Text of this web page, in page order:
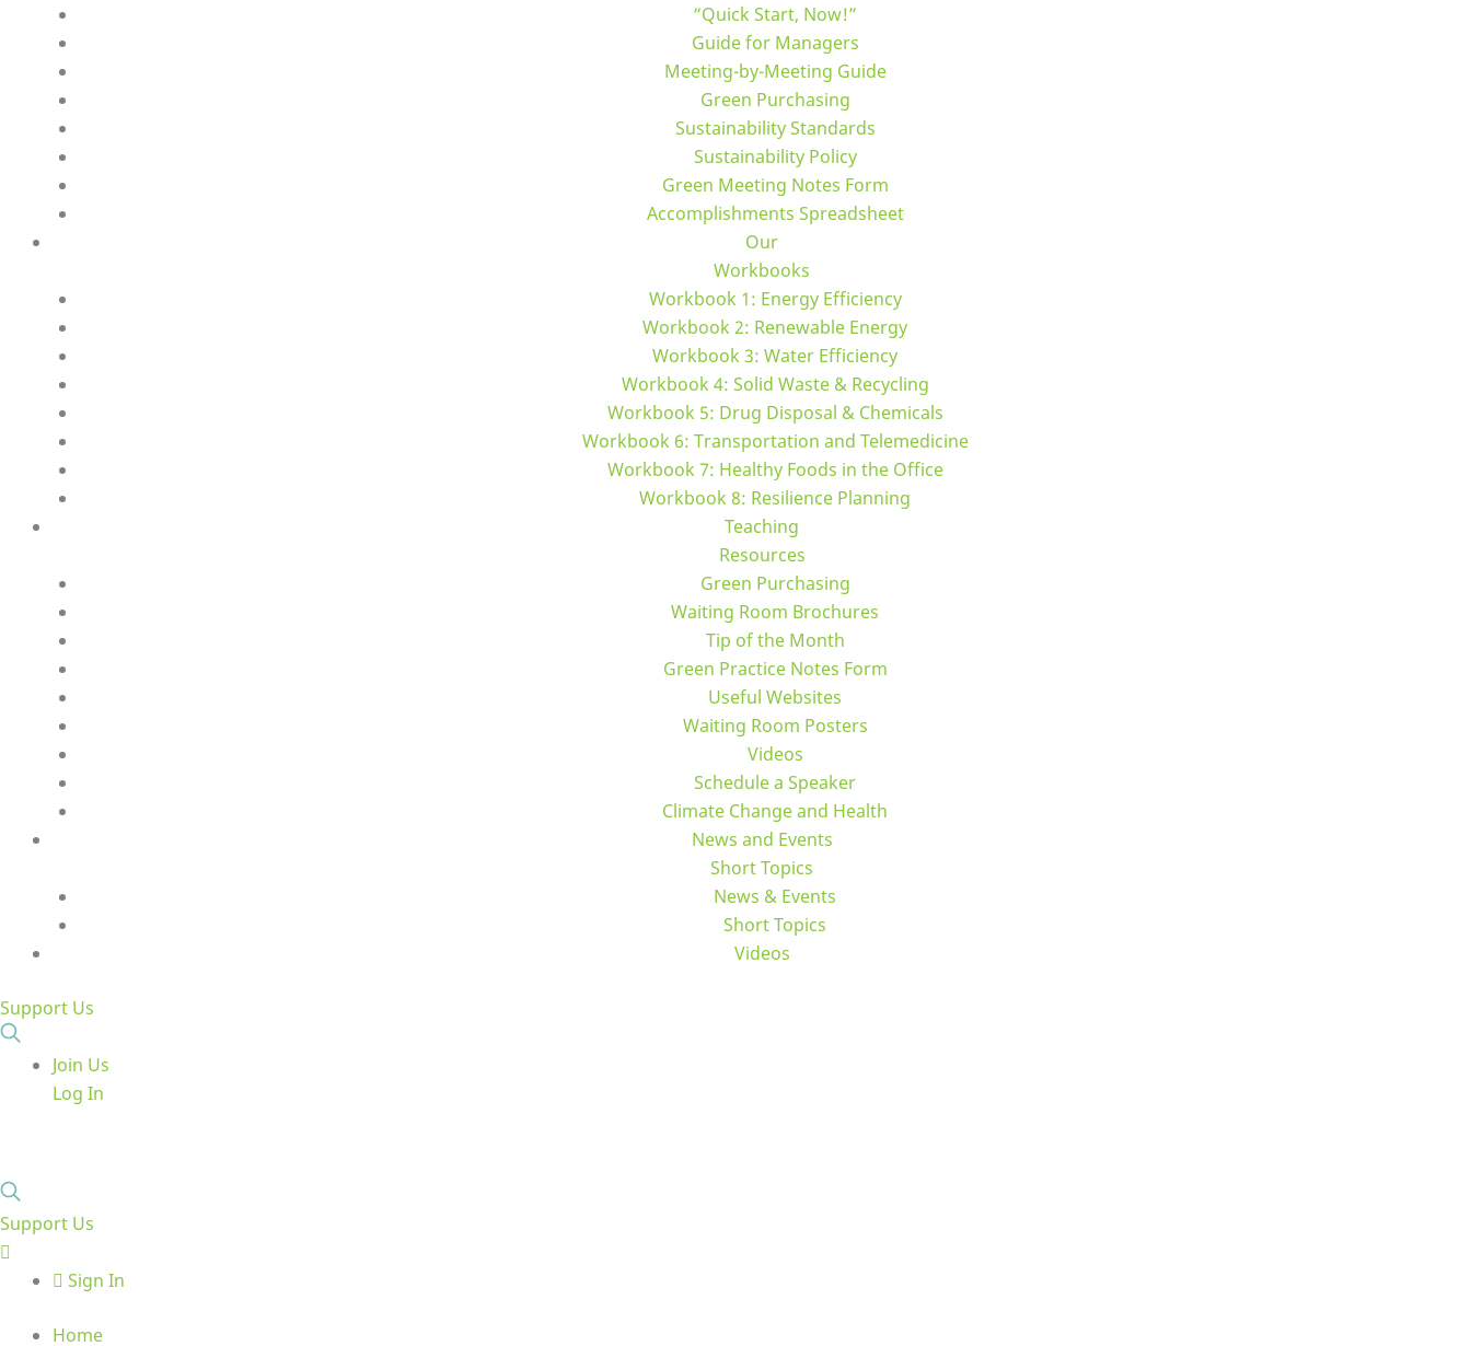
“Quick Start, Now!”
Guide for Managers
Meeting-by-Meeting Guide
Green Purchasing
Sustainability Standards
Sustainability Policy
Green Meeting Notes Form
Accomplishments Spreadsheet
Our
Workbooks
Workbook 1: Energy Efficiency
Workbook 2: Renewable Energy
Workbook 3: Water Efficiency
Workbook 4: Solid Waste & Recycling
Workbook 5: Drug Disposal & Chemicals
Workbook 6: Transportation and Telemedicine
Workbook 7: Healthy Foods in the Office
Workbook 8: Resilience Planning
Teaching
Resources
Green Purchasing
Waiting Room Brochures
Tip of the Month
Green Practice Notes Form
Useful Websites
Waiting Room Posters
Videos
Schedule a Speaker
Climate Change and Health
News and Events
Short Topics
News & Events
Short Topics
Videos
Support Us
Join Us
Log In
Support Us
Sign In
Home